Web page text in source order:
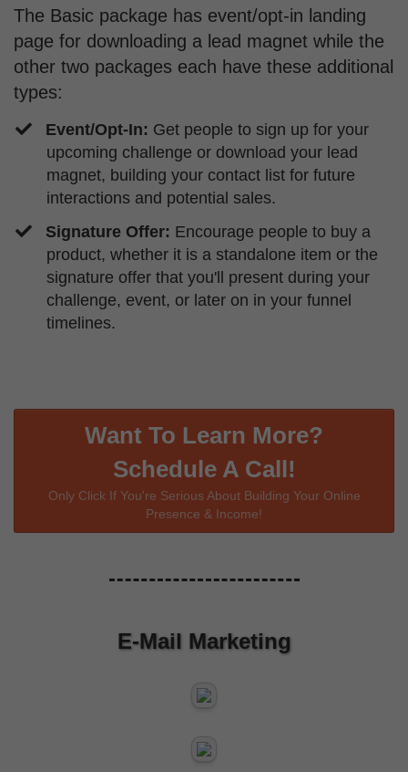
The Basic package has event/opt-in landing
page for downloading a lead magnet while the
other two packages each have these additional
types:
Event/Opt-In: Get people to sign up for your
upcoming challenge or download your lead
magnet, building your contact list for future
interactions and potential sales.
Signature Offer: Encourage people to buy a
product, whether it is a standalone item or the
signature offer that you'll present during your
challenge, event, or later on in your funnel
timelines.
Want To Learn More?
Schedule A Call!
Only Click If You're Serious About Building Your Online
Presence & Income!
E-Mail Marketing